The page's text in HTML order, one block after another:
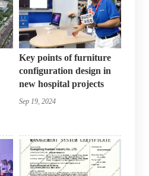
Key points of furniture
configuration design in
new hospital projects
Sep 19, 2024